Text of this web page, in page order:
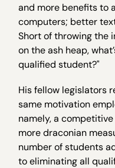
and more benefits to
computers; better
Short of throwing the
on the ash heap,
qualified student?"
His fellow legislators
same motivation
namely, a
more draconian
number of students
to eliminating all